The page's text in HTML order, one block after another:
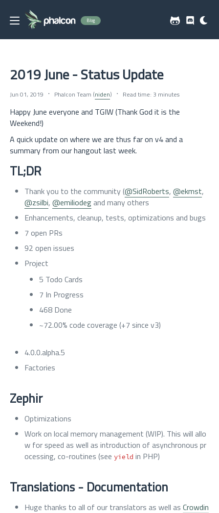
Blog
2019 June - Status Update
Jun 01, 2019 Phalcon Team (niden) Read time: 3 minutes
Happy June everyone and TGIW (Thank God it is the
Weekend!)
A quick update on where we are thus far on v4 and a
summary from our hangout last week.
TL;DR
Thank you to the community (@SidRoberts, @ekmst,
@zsilbi, @emiliodegand many others
Enhancements, cleanup, tests, optimizations and bugs
7 open PRs
92 open issues
Project
5 Todo Cards
7 In Progress
468 Done
~72.00% code coverage (+7 since v3)
4.0.0.alpha.5
Factories
Zephir
Optimizations
Work on local memory management (WIP). This will allo
w for speed as well as introduction of asynchronous pr
ocessing, co-routines (see yield in PHP)
Translations - Documentation
Huge thanks to all of our translators as well as Crowdin